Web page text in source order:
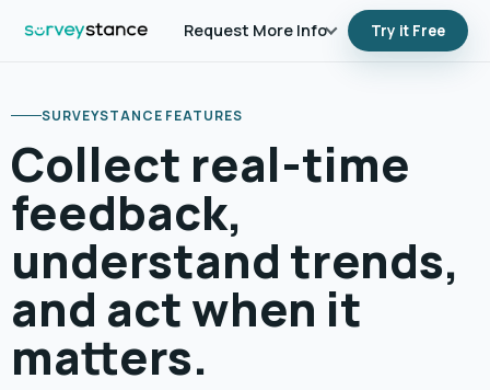
Request More Info Try it Free
SURVEYSTANCE FEATURES
Collect real-time
feedback,
understand trends,
and act when it
matters.